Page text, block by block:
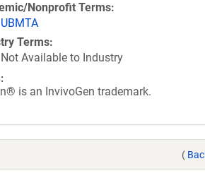
Nonprofit Terms
UBMTA
Terms
Not Available to Industry
is an InvivoGen trademark.
(